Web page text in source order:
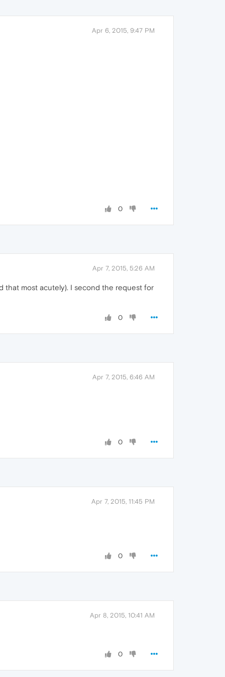
Apr 6, 2015, 9:47 PM
0
Apr 7, 2015, 5:26 AM
that most acutely). I second the request for
0
Apr 7, 2015, 6:46 AM
0
Apr 7, 2015, 11:45 PM
0
Apr 8, 2015, 10:41 AM
0